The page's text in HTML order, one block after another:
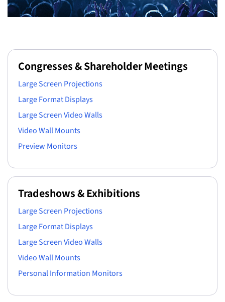
Congresses & Shareholder Meetings
Large Screen Projections
Large Format Displays
Large Screen Video Walls
Video Wall Mounts
Preview Monitors
Tradeshows & Exhibitions
Large Screen Projections
Large Format Displays
Large Screen Video Walls
Video Wall Mounts
Personal Information Monitors